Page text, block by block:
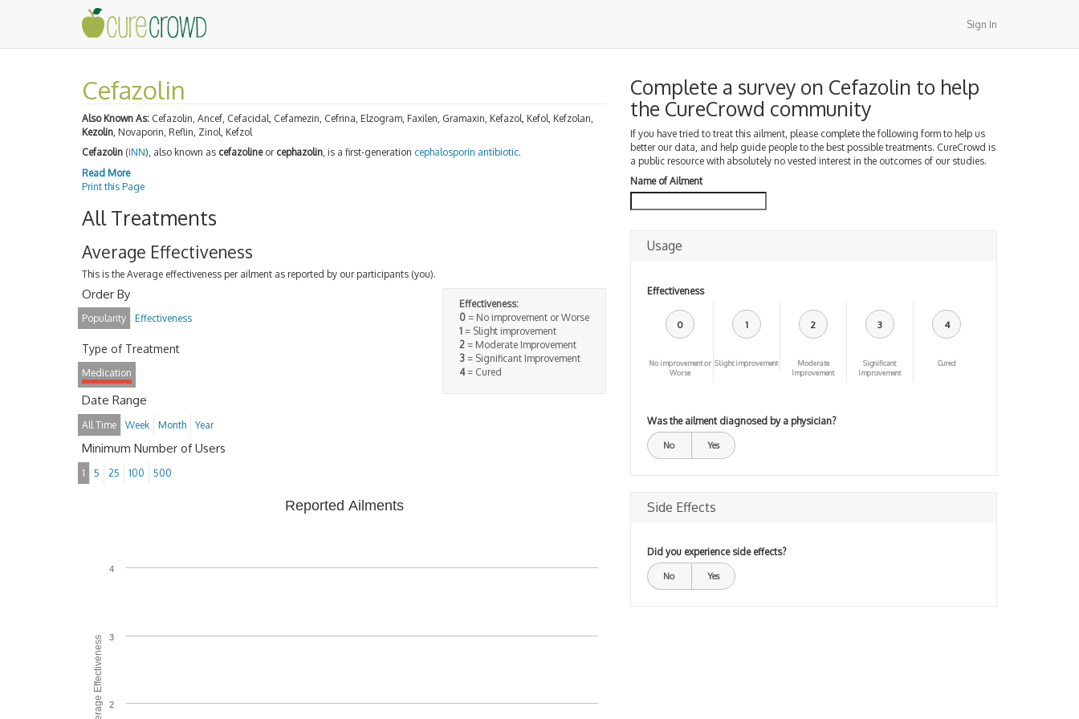
Sign In
Cefazolin
Also Known As: Cefazolin, Ancef, Cefacidal, Cefamezin, Cefrina, Elzogram, Faxilen, Gramaxin, Kefazol, Kefol, Kefzolan,
Kezolin , Novaporin, Reflin, Zinol, Kefzol
Cefazolin (INN), also known as cefazolineor cephazolin, is a first-generation cephalosporin antibiotic.
Read More
Print this Page
All Treatments
Average Effectiveness
This is the Average effectiveness per ailment as reported by our participants (you).
Effectiveness:
0= No improvement or Worse
1= Slight improvement
2= Moderate Improvement
3= Significant Improvement
4= Cured
Order By
Popularity Effectiveness
Type of Treatment
Medication
Date Range
All Time Week Month Year
Minimum Number of Users
1 5 25 100 500
Average Effectiveness
Reported Ailments
2
3
4
Complete a survey on Cefazolin to help
the CureCrowd community
If you have tried to treat this ailment, please complete the following form to help us
better our data, and help guide people to the best possible treatments. CureCrowd is
a public resource with absolutely no vested interest in the outcomes of our studies.
Name of Ailment
Usage
Effectiveness
0
No improvement or
Worse
1
Slight improvement
2
Moderate
Improvement
3
Significant
Improvement
4
Cured
Was the ailment diagnosed by a physician?
No Yes
Side Effects
Did you experience side effects?
No Yes